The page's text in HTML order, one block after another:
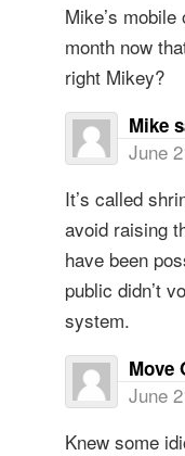
Mike’s
month now
right Mikey?
Mike
June
It’s called
avoid raising
have been
public didn’t
system.
Move
June
Knew some